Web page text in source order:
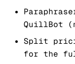
QuillBot
Split
for the